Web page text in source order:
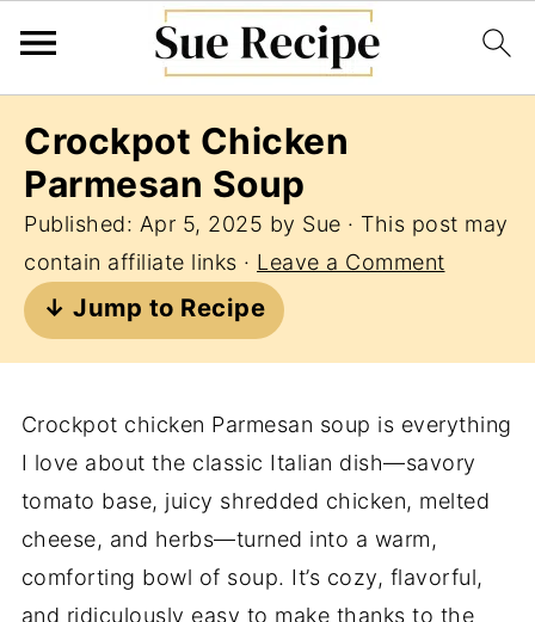
Crockpot Chicken
Parmesan Soup
Published: Apr 5, 2025 by Sue · This post may
contain affiliate links · Leave a Comment
↓ Jump to Recipe
Crockpot chicken Parmesan soup is everything
I love about the classic Italian dish—savory
tomato base, juicy shredded chicken, melted
cheese, and herbs—turned into a warm,
comforting bowl of soup. It’s cozy, flavorful,
and ridiculously easy to make thanks to the